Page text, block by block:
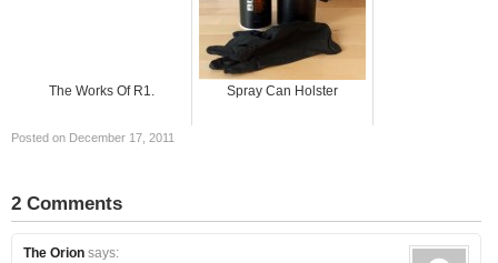
The Works Of R1. Spray Can Holster
Posted on December 17, 2011
2 Comments
The Orion says: